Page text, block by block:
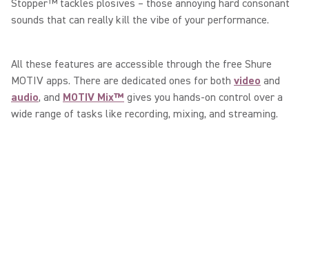
Stopper™ tackles plosives – those annoying hard consonant
sounds that can really kill the vibe of your performance.
All these features are accessible through the free Shure
MOTIV apps. There are dedicated ones for both video and
audio, and MOTIV Mix™ gives you hands-on control over a
wide range of tasks like recording, mixing, and streaming.